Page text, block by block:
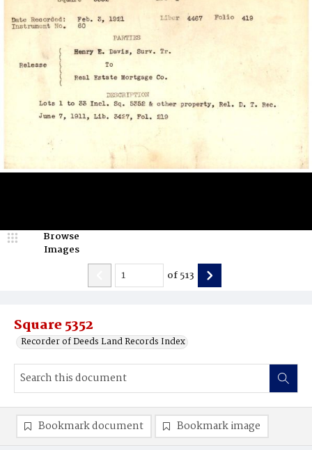
Square 5352
Recorder of Deeds Land Records Index
Browse
Images
of513
Bookmark document Bookmark image